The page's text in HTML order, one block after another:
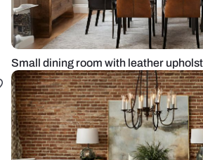
Small dining room with leather